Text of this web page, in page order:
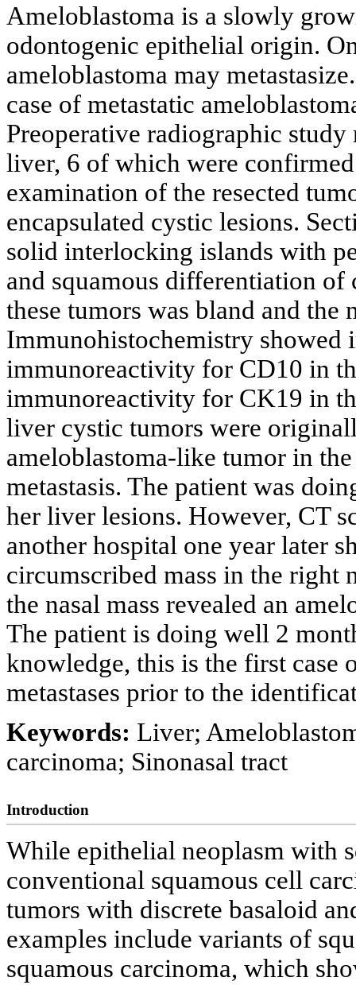
Ameloblastoma is a slowly
odontogenic epithelial origin.
ameloblastoma may
case of metastatic
Preoperative radiographic
liver, 6 of which were
examination of the resected
encapsulated cystic lesions.
solid interlocking islands with
and squamous differentiation
these tumors was bland and
Immunohistochemistry
immunoreactivity for CD10 in
immunoreactivity for CK19 in
liver cystic tumors were
ameloblastoma-like tumor in
metastasis. The patient was
her liver lesions. However, CT
another hospital one year later
circumscribed mass in the right
the nasal mass revealed an
The patient is doing well 2
knowledge, this is the first case
metastases prior to the
Keywords: Liver;
carcinoma; Sinonasal tract
Introduction
While epithelial neoplasm with
conventional squamous cell
tumors with discrete basaloid
examples include variants of
squamous carcinoma, which